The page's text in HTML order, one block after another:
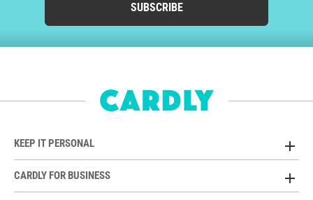
SUBSCRIBE
KEEP IT PERSONAL
CARDLY FOR BUSINESS